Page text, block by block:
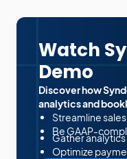
Watch
Demo
Discover how
analytics and
Streamline
Be GAAP-
Gather
Optimize